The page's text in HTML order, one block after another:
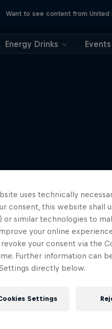
Want to see content from United
Energy Drinks Events
uses technically
consent, this website shall
or similar technologies to
your online
revoke your consent via the
Further information can
directly below.
Settings